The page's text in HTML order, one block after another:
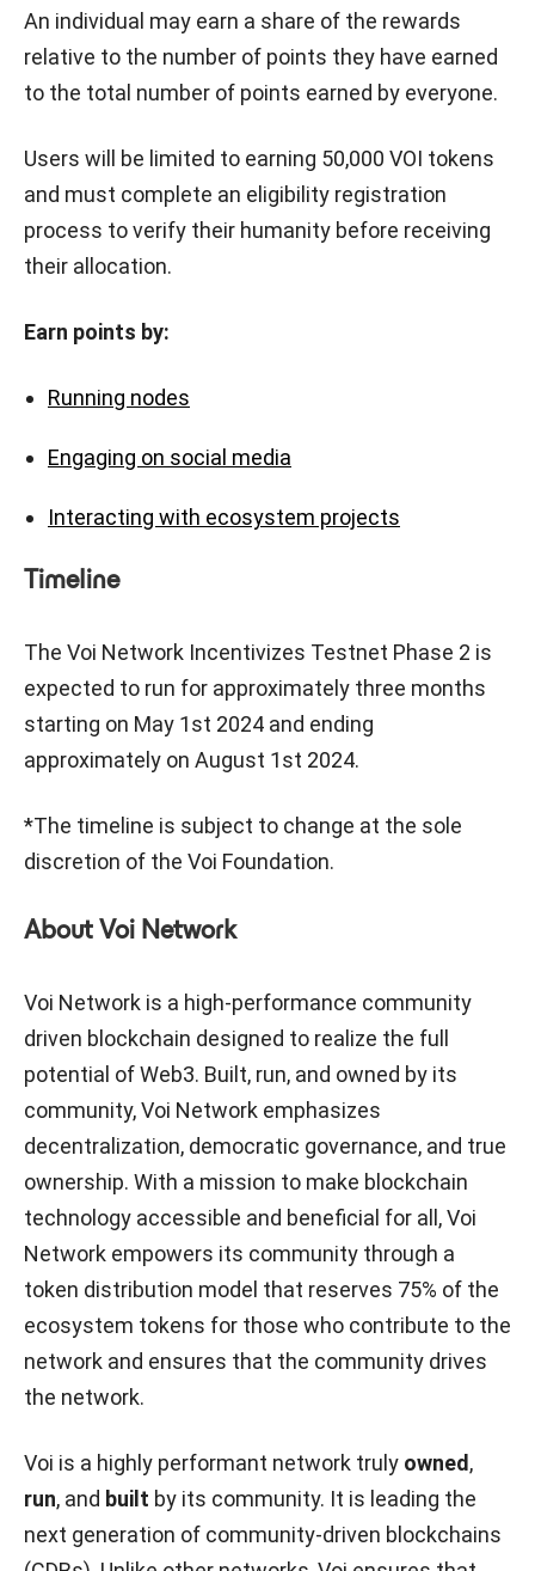
An individual may earn a share of the rewards
relative to the number of points they have earned
to the total number of points earned by everyone.
Users will be limited to earning 50,000 VOI tokens
and must complete an eligibility registration
process to verify their humanity before receiving
their allocation.
Earn points by:
Running nodes
Engaging on social media
Interacting with ecosystem projects
Timeline
The Voi Network Incentivizes Testnet Phase 2 is
expected to run for approximately three months
starting on May 1st 2024 and ending
approximately on August 1st 2024.
*The timeline is subject to change at the sole
discretion of the Voi Foundation.
About Voi Network
Voi Network is a high-performance community
driven blockchain designed to realize the full
potential of Web3. Built, run, and owned by its
community, Voi Network emphasizes
decentralization, democratic governance, and true
ownership. With a mission to make blockchain
technology accessible and beneficial for all, Voi
Network empowers its community through a
token distribution model that reserves 75% of the
ecosystem tokens for those who contribute to the
network and ensures that the community drives
the network.
Voi is a highly performant network truly owned ,
run, and built by its community. It is leading the
next generation of community-driven blockchains